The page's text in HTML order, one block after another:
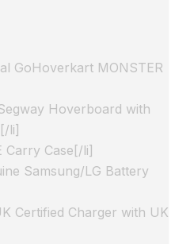
GoHoverkart MONSTER
Hoverboard with
li]
Carry Case[/li]
Samsung/LG Battery
Certified Charger with UK